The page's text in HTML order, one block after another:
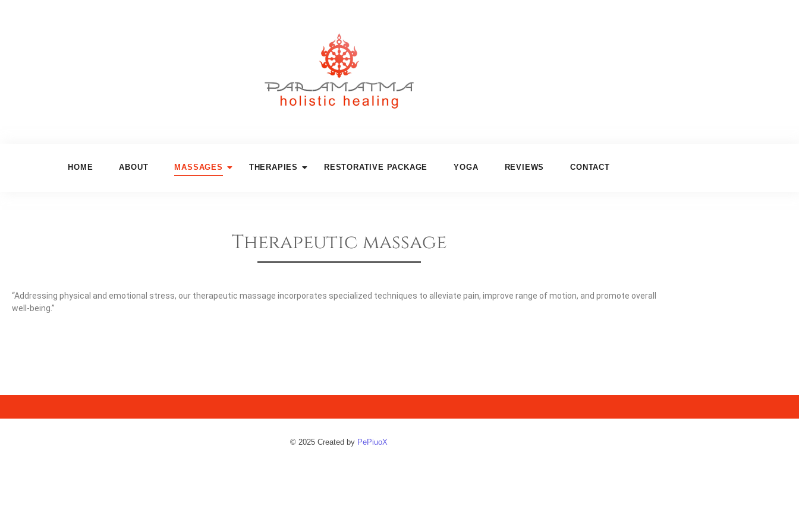
HOME ABOUT MASSAGES THERAPIES RESTORATIVE PACKAGE YOGA REVIEWS CONTACT
Therapeutic massage
“Addressing physical and emotional stress, our therapeutic massage incorporates specialized techniques to alleviate pain, improve range of motion, and promote overall
well-being.”
© 2025 Created by PePiuoX